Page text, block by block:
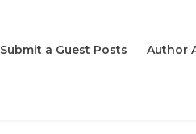
Submit a Guest Posts Author